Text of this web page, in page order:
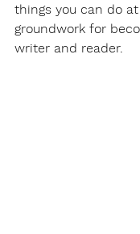
things you can do
groundwork for
writer and reader.